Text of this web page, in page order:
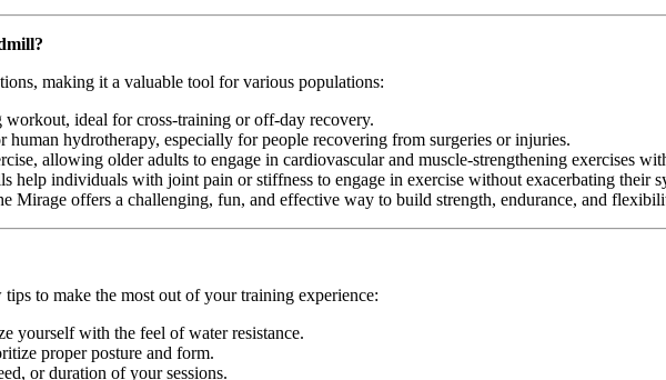
making it a valuable tool for various populations:
ideal for cross-training or off-day recovery.
hydrotherapy, especially for people recovering from surgeries or injuries.
allowing older adults to engage in cardiovascular and muscle-strengthening exercises
help individuals with joint pain or stiffness to engage in exercise without exacerbating their
Mirage offers a challenging, fun, and effective way to build strength, endurance, and
to make the most out of your training experience:
yourself with the feel of water resistance.
proper posture and form.
or duration of your sessions.